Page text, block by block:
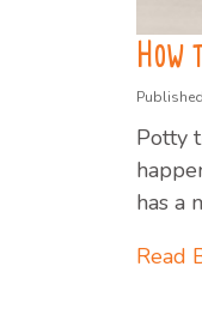
How
Potty
has a
Read